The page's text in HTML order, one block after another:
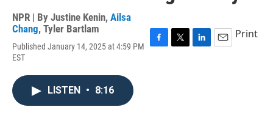
NPR | By Justine Kenin, Ailsa
Chang, Tyler Bartlam
Published January 14, 2025 at 4:59 PM
EST
Print
LISTEN • 8:16